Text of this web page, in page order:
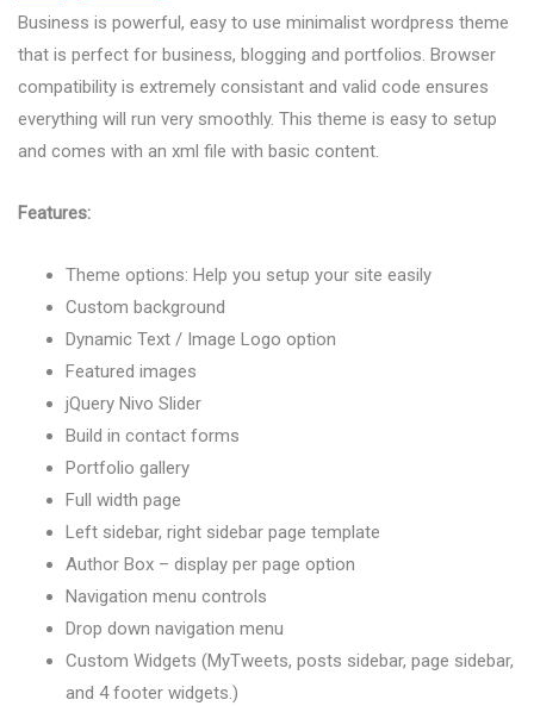
Business is powerful, easy to use minimalist wordpress theme
that is perfect for business, blogging and portfolios. Browser
compatibility is extremely consistant and valid code ensures
everything will run very smoothly. This theme is easy to setup
and comes with an xml file with basic content.
Features:
Theme options: Help you setup your site easily
Custom background
Dynamic Text / Image Logo option
Featured images
jQuery Nivo Slider
Build in contact forms
Portfolio gallery
Full width page
Left sidebar, right sidebar page template
Author Box – display per page option
Navigation menu controls
Drop down navigation menu
Custom Widgets (MyTweets, posts sidebar, page sidebar,
and 4 footer widgets.)